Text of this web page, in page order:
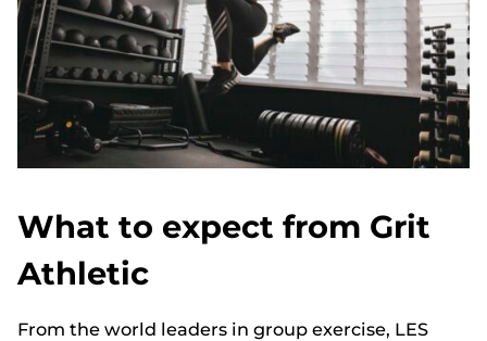
What to expect from Grit
Athletic
From the world leaders in group exercise, LES